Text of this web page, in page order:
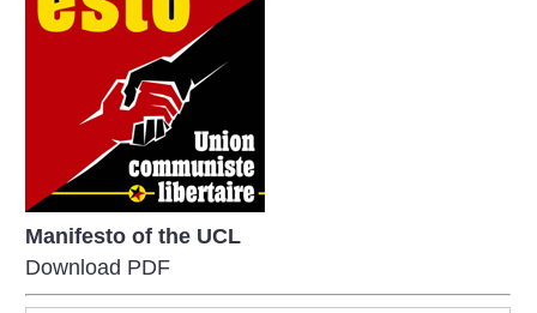
Manifesto of the UCL
Download PDF